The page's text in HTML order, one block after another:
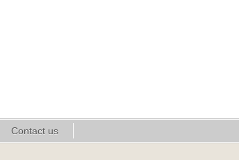
Contact us